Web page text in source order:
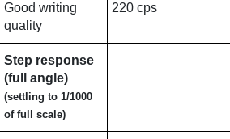
Good writing
quality
220 cps
Step response
(full angle)
(settling to 1/1000
of full scale)